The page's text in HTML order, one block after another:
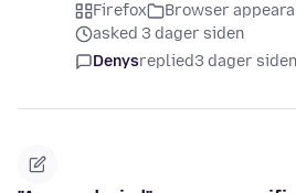
Firefox
Browser
asked 3 dager siden
Denysreplied3 dager siden